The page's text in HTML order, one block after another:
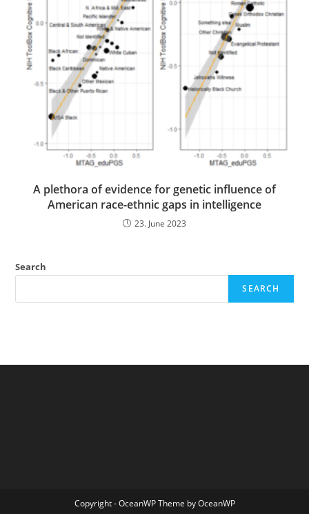
A plethora of evidence for genetic influence of
American race-ethnic gaps in intelligence
23. June 2023
Search
SEARCH
Copyright - OceanWP Theme by OceanWP